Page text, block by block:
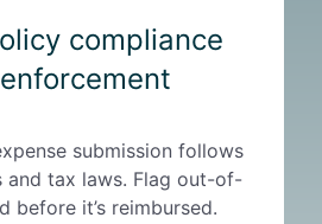
compliance
submission follows
and tax laws. Flag out-of-
before it’s reimbursed.
m
l
a
n
c